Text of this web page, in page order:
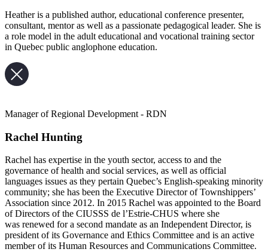
Heather is a published author, educational conference presenter,
consultant, mentor as well as a passionate pedagogical leader. She is
a role model in the adult educational and vocational training sector
in Quebec public anglophone education.
Manager of Regional Development - RDN
Rachel Hunting
Rachel has expertise in the youth sector, access to and the
governance of health and social services, as well as official
languages issues as they pertain Quebec’s English-speaking minority
community; she has been the Executive Director of Townshippers’
Association since 2012. In 2015 Rachel was appointed to the Board
of Directors of the CIUSSS de l’Estrie-CHUS where she
was renewed for a second mandate as an Independent Director, is
president of its Governance and Ethics Committee and is an active
member of its Human Resources and Communications Committee.